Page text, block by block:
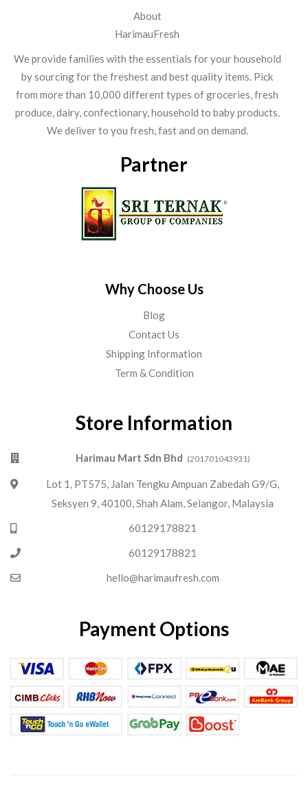
About
HarimauFresh
We provide families with the essentials for your household
by sourcing for the freshest and best quality items. Pick
from more than 10,000 different types of groceries, fresh
produce, dairy, confectionary, household to baby products.
We deliver to you fresh, fast and on demand.
Partner
Why Choose Us
Blog
Contact Us
Shipping Information
Term & Condition
Store Information
Harimau Mart Sdn Bhd (201701043931)
Lot 1, PT575, Jalan Tengku Ampuan Zabedah G9/G,
Seksyen 9, 40100, Shah Alam, Selangor, Malaysia
60129178821
60129178821
hello@harimaufresh.com
Payment Options